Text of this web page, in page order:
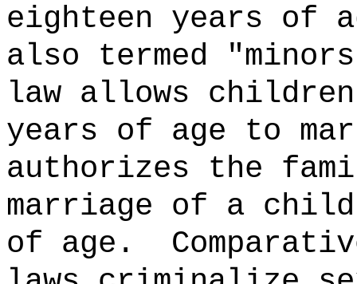
eighteen years of
also termed
law allows
years of age to
authorizes the
marriage of a
of age.